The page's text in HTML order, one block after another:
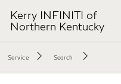
Kerry INFINITI of
Northern Kentucky
Service Search